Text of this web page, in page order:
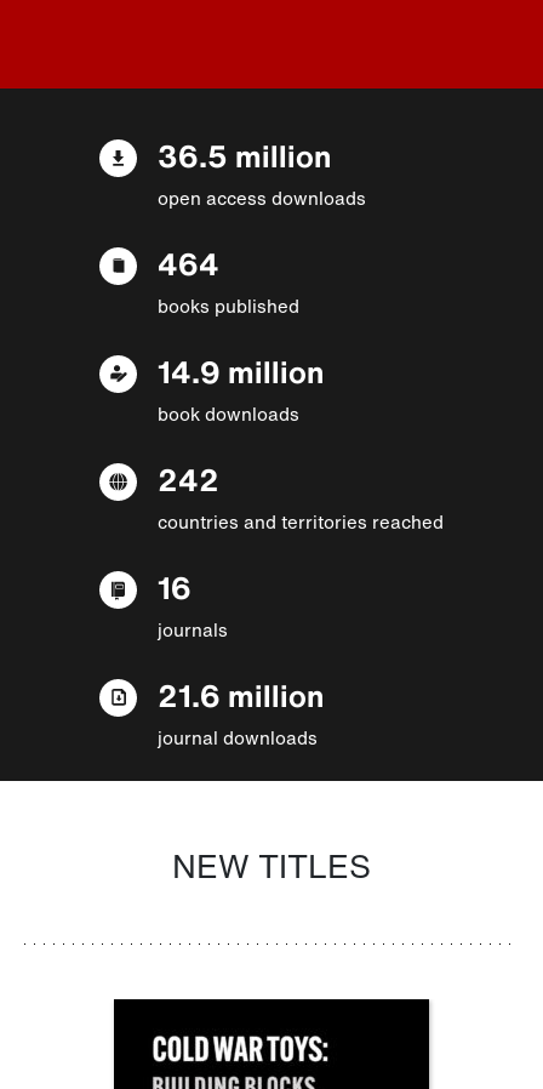
36.5 million
open access downloads
464
books published
14.9 million
book downloads
242
countries and territories reached
16
journals
21.6 million
journal downloads
NEW TITLES